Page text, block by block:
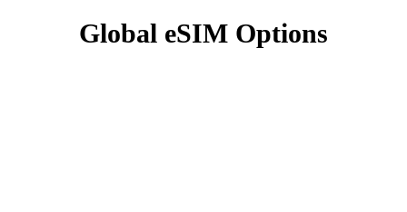
Global eSIM Options